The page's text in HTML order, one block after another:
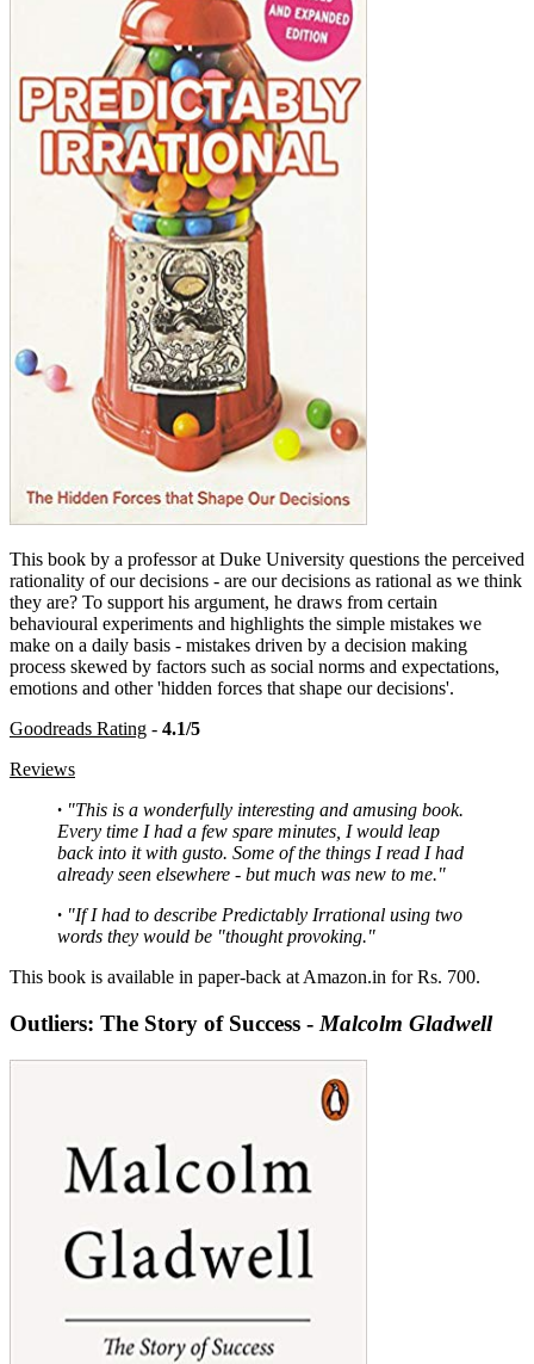
This book by a professor at Duke University questions the perceived
rationality of our decisions - are our decisions as rational as we think
they are? To support his argument, he draws from certain
behavioural experiments and highlights the simple mistakes we
make on a daily basis - mistakes driven by a decision making
process skewed by factors such as social norms and expectations,
emotions and other 'hidden forces that shape our decisions'.
Goodreads Rating - 4.1/5
Reviews
· "This is a wonderfully interesting and amusing book.
Every time I had a few spare minutes, I would leap
back into it with gusto. Some of the things I read I had
already seen elsewhere - but much was new to me."
· "If I had to describe Predictably Irrational using two
words they would be "thought provoking."
This book is available in paper-back at Amazon.in for Rs. 700.
Outliers: The Story of Success - Malcolm Gladwell